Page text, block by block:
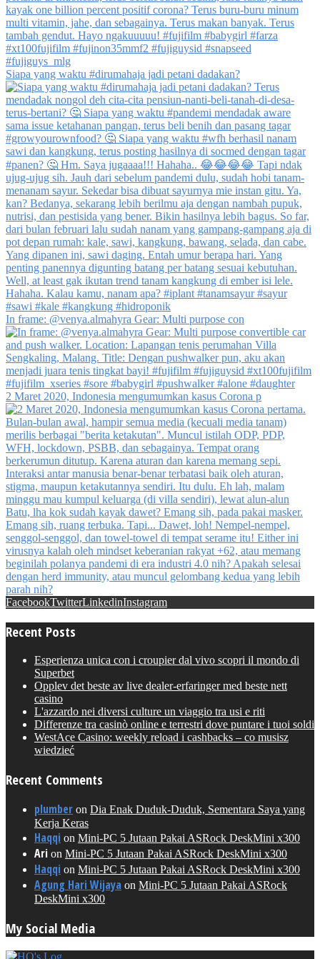
Siapa yang waktu #dirumahaja jadi petani dadakan?
In frame: @venya.almahyra Gear: Multi purpose con
2 Maret 2020, Indonesia mengumumkan kasus Corona p
FacebookTwitterLinkedinInstagram
Recent Posts
Esperienza unica con i croupier dal vivo scopri il mondo di
Superbet
Opplev det beste av live dealer-erfaringer med beste nett
casino
L'azzardo nei diversi culture un viaggio tra usi e riti
Differenze tra casinò online e terrestri dove puntare i tuoi soldi
WestAce Casino: weekly reload i cashbacks – co musisz
wiedzieć
Recent Comments
plumber on Dia Enak Duduk-Duduk, Sementara Saya yang
Kerja Keras
Haqqi on Mini-PC 5 Jutaan Pakai ASRock DeskMini x300
Ari on Mini-PC 5 Jutaan Pakai ASRock DeskMini x300
Haqqi on Mini-PC 5 Jutaan Pakai ASRock DeskMini x300
Agung Hari Wijaya on Mini-PC 5 Jutaan Pakai ASRock
DeskMini x300
My Social Media